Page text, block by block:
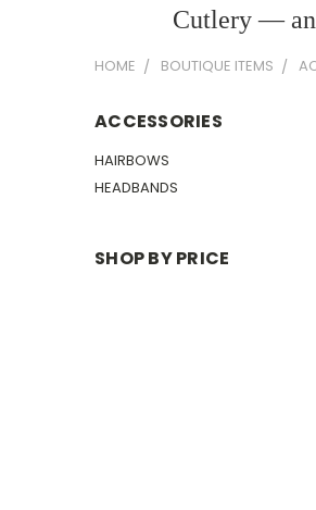
Cutlery —
HOME BOUTIQUE ITEMS
ACCESSORIES
HAIRBOWS
HEADBANDS
SHOP BY PRICE